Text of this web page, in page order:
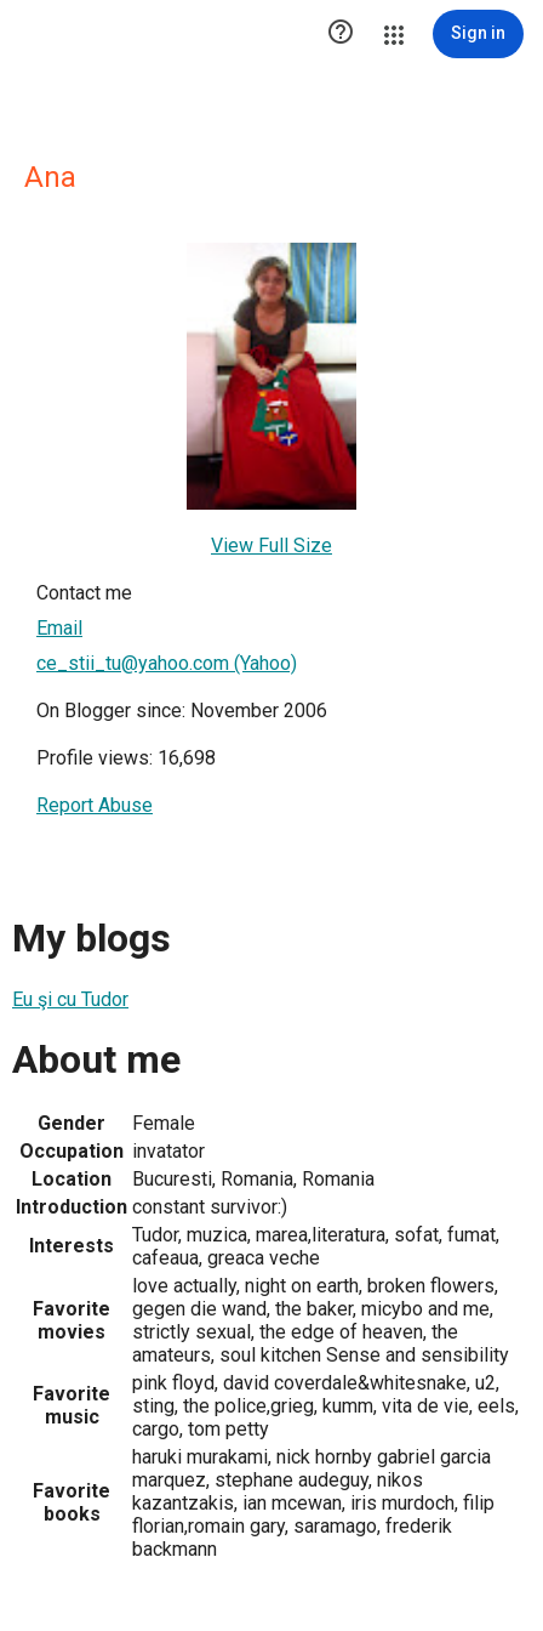
 Sign in
Ana
View Full Size
Contact me
Email
ce_stii_tu@yahoo.com (Yahoo)
On Blogger since: November 2006
Profile views: 16,698
Report Abuse
My blogs
Eu şi cu Tudor
About me
Gender
Female
Occupation invatator
Location
Bucuresti, Romania, Romania
Introduction constant survivor:)
Interests
Tudor, muzica, marea,literatura, sofat, fumat,
cafeaua, greaca veche
Favorite
movies
love actually, night on earth, broken flowers,
gegen die wand, the baker, micybo and me,
strictly sexual, the edge of heaven, the
amateurs, soul kitchen Sense and sensibility
Favorite
music
pink floyd, david coverdale&whitesnake, u2,
sting, the police,grieg, kumm, vita de vie, eels,
cargo, tom petty
Favorite
books
haruki murakami, nick hornby gabriel garcia
marquez, stephane audeguy, nikos
kazantzakis, ian mcewan, iris murdoch, filip
florian,romain gary, saramago, frederik
backmann